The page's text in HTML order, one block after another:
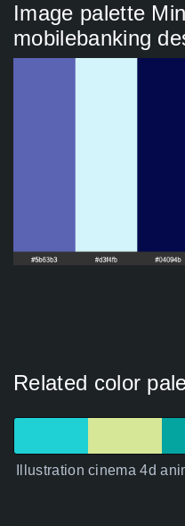
Image palette
mobilebanking
Related color
Illustration cinema 4d